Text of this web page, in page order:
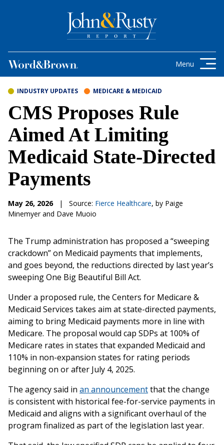
Menu
INDUSTRY UPDATES MEDICARE & MEDICAID
CMS Proposes Rule
Aimed At Limiting
Medicaid State-Directed
Payments
May 26, 2026 | Source: Fierce Healthcare, by Paige
Minemyer and Dave Muoio
The Trump administration has proposed a “sweeping
crackdown” on Medicaid payments that implements,
and goes beyond, the reductions directed by last year’s
sweeping One Big Beautiful Bill Act.
Under a proposed rule, the Centers for Medicare &
Medicaid Services takes aim at state-directed payments,
aiming to bring Medicaid payments more in line with
Medicare. The proposal would cap SDPs at 100% of
Medicare rates in states that expanded Medicaid and
110% in non-expansion states for rating periods
beginning on or after July 4, 2025.
The agency said in an announcementthat the change
is consistent with historical fee-for-service payments in
Medicaid and aligns with a significant overhaul of the
program finalized as part of the legislation last year.